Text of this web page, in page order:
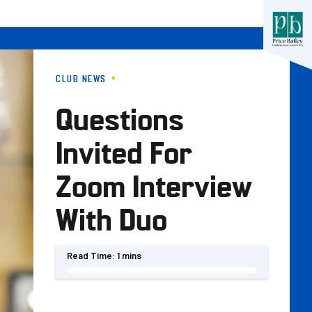
CLUB NEWS
Questions
Invited For
Zoom Interview
With Duo
Read Time: 1 mins